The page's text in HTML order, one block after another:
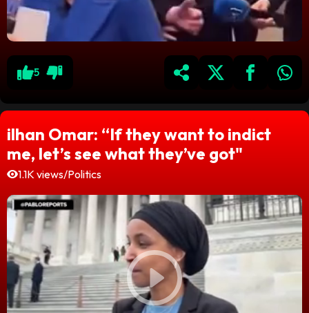
5
ilhan Omar: “If they want to indict
me, let’s see what they’ve got"
1.1K views/Politics